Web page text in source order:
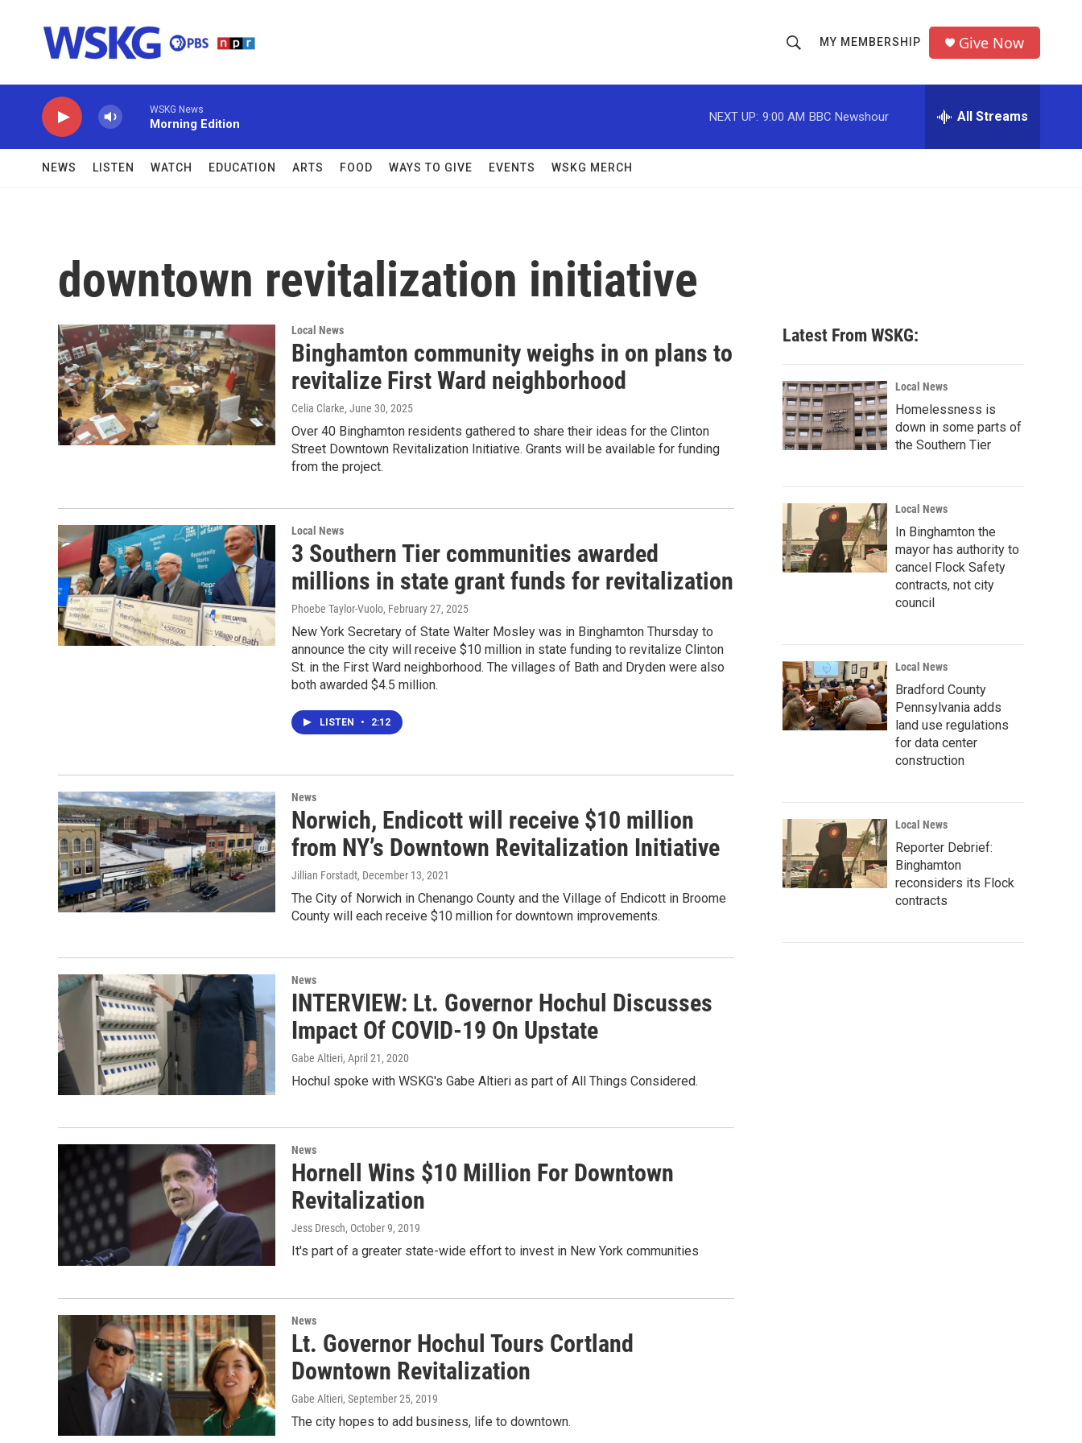
h
o
w
h
r
MY MEMBERSHIP Give Now
WSKG News
Morning Edition
NEXT UP: 9:00 AM BBC Newshour All Streams
NEWS LISTEN WATCH EDUCATION ARTS FOOD WAYS TO GIVE EVENTS WSKG MERCH
downtown revitalization initiative
Local News
Binghamton community weighs in on plans to
revitalize First Ward neighborhood
Celia Clarke, June 30, 2025
Over 40 Binghamton residents gathered to share their ideas for the Clinton
Street Downtown Revitalization Initiative. Grants will be available for funding
from the project.
Local News
3 Southern Tier communities awarded
millions in state grant funds for revitalization
Phoebe Taylor-Vuolo, February 27, 2025
New York Secretary of State Walter Mosley was in Binghamton Thursday to
announce the city will receive $10 million in state funding to revitalize Clinton
St. in the First Ward neighborhood. The villages of Bath and Dryden were also
both awarded $4.5 million.
LISTEN • 2:12
News
Norwich, Endicott will receive $10 million
from NY’s Downtown Revitalization Initiative
Jillian Forstadt, December 13, 2021
The City of Norwich in Chenango County and the Village of Endicott in Broome
County will each receive $10 million for downtown improvements.
News
INTERVIEW: Lt. Governor Hochul Discusses
Impact Of COVID-19 On Upstate
Gabe Altieri, April 21, 2020
Hochul spoke with WSKG's Gabe Altieri as part of All Things Considered.
News
Hornell Wins $10 Million For Downtown
Revitalization
Jess Dresch, October 9, 2019
It's part of a greater state-wide effort to invest in New York communities
News
Lt. Governor Hochul Tours Cortland
Downtown Revitalization
Gabe Altieri, September 25, 2019
The city hopes to add business, life to downtown.
Latest From WSKG:
Local News
Homelessness is
down in some parts of
the Southern Tier
Local News
In Binghamton the
mayor has authority to
cancel Flock Safety
contracts, not city
council
Local News
Bradford County
Pennsylvania adds
land use regulations
for data center
construction
Local News
Reporter Debrief:
Binghamton
reconsiders its Flock
contracts